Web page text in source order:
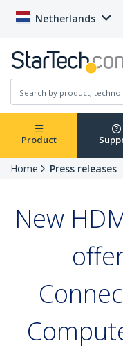
Netherlands
Product
Home Press releases
New